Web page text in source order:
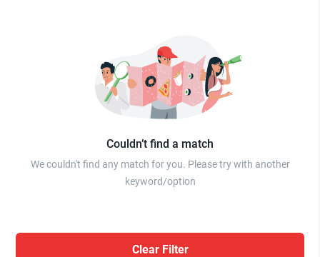
Couldn’t find a match
We couldn't find any match for you. Please try with another
keyword/option
Clear Filter